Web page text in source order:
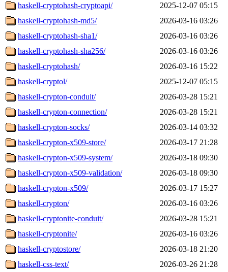
haskell-cryptohash-cryptoapi/
2025-12-07 05:15
haskell-cryptohash-md5/
2026-03-16 03:26
haskell-cryptohash-sha1/
2026-03-16 03:26
haskell-cryptohash-sha256/
2026-03-16 03:26
haskell-cryptohash/
2026-03-16 15:22
haskell-cryptol/
2025-12-07 05:15
haskell-crypton-conduit/
2026-03-28 15:21
haskell-crypton-connection/
2026-03-28 15:21
haskell-crypton-socks/
2026-03-14 03:32
haskell-crypton-x509-store/
2026-03-17 21:28
haskell-crypton-x509-system/
2026-03-18 09:30
haskell-crypton-x509-validation/
2026-03-18 09:30
haskell-crypton-x509/
2026-03-17 15:27
haskell-crypton/
2026-03-16 03:26
haskell-cryptonite-conduit/
2026-03-28 15:21
haskell-cryptonite/
2026-03-16 03:26
haskell-cryptostore/
2026-03-18 21:20
haskell-css-text/
2026-03-26 21:28